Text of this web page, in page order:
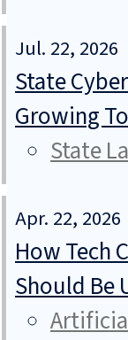
Jul. 22, 2026
State
Growing
State
Apr. 22, 2026
How Tech
Should Be